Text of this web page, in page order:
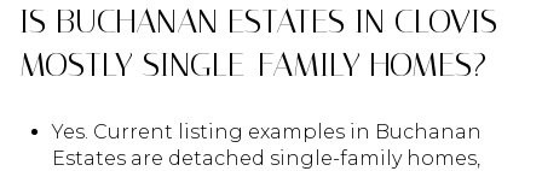
IS BUCHANAN ESTATES IN CLOVIS
MOSTLY SINGLE-FAMILY HOMES?
Yes. Current listing examples in Buchanan
Estates are detached single-family homes,